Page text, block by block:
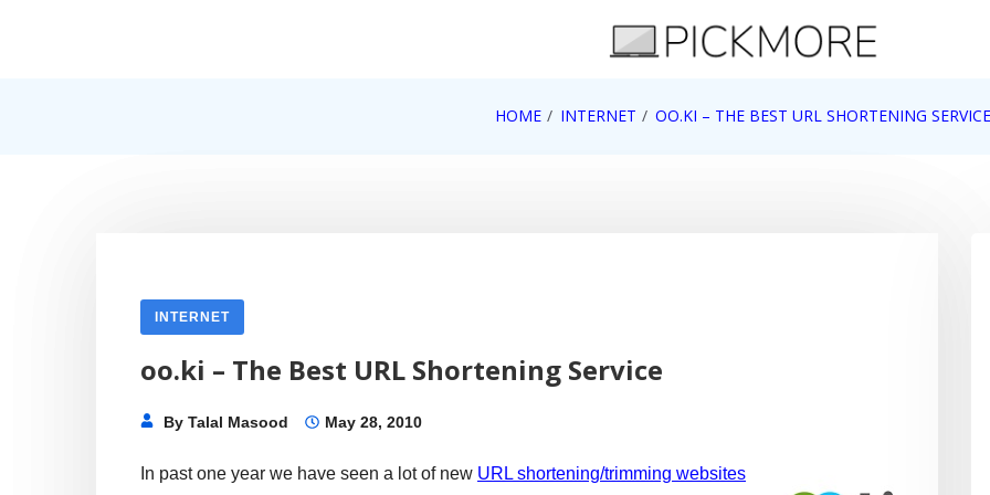
HOME INTERNET OO.KI – THE BEST URL SHORTENING SERVICE
INTERNET
oo.ki – The Best URL Shortening Service
ByTalal Masood May 28, 2010
In past one year we have seen a lot of new URL shortening/trimming websites